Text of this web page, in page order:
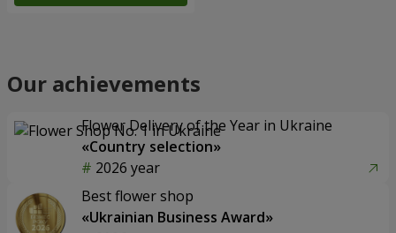
Our achievements
Flower Delivery of the Year in Ukraine
«Country selection»
2026 year
Best flower shop
«Ukrainian Business Award»